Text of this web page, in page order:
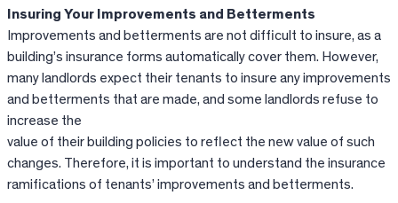
Insuring Your Improvements and Betterments
Improvements and betterments are not difficult to insure, as a
building’s insurance forms automatically cover them. However,
many landlords expect their tenants to insure any improvements
and betterments that are made, and some landlords refuse to
increase the
value of their building policies to reflect the new value of such
changes. Therefore, it is important to understand the insurance
ramifications of tenants’ improvements and betterments.